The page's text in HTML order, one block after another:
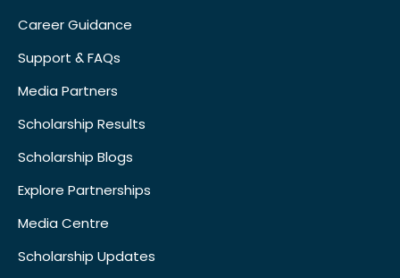
Career Guidance
Support & FAQs
Media Partners
Scholarship Results
Scholarship Blogs
Explore Partnerships
Media Centre
Scholarship Updates